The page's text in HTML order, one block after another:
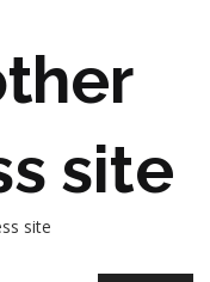
site
site